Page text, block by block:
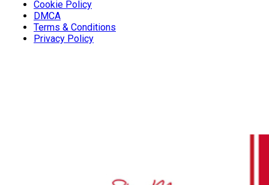
Cookie Policy
DMCA
Terms & Conditions
Privacy Policy